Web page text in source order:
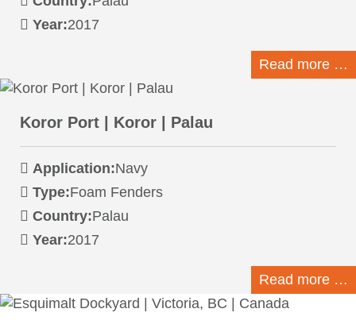
Year:2017
Read more …
Koror Port | Koror | Palau
Application:Navy
Type:Foam Fenders
Country:Palau
Year:2017
Read more …